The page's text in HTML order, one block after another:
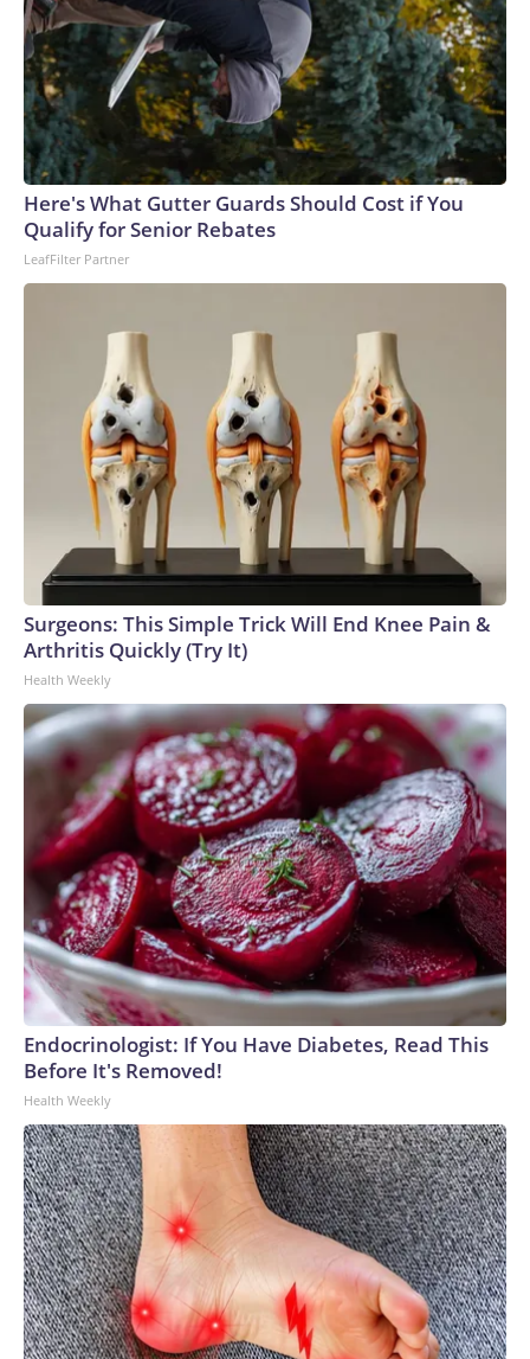
Here's What Gutter Guards Should Cost if You
Qualify for Senior Rebates
LeafFilter Partner
Surgeons: This Simple Trick Will End Knee Pain &
Arthritis Quickly (Try It)
Health Weekly
Endocrinologist: If You Have Diabetes, Read This
Before It's Removed!
Health Weekly